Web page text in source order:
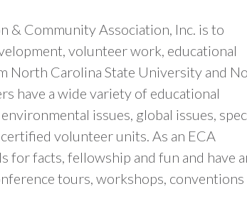
& Community Association, Inc. is to
volunteer work, educational
North Carolina State University and
have a wide variety of educational
issues, global issues,
volunteer units. As an ECA
facts, fellowship and fun and have
tours, workshops, conventions